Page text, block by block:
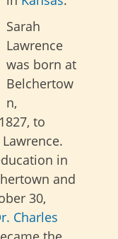
Sarah
Lawrence
was born at
Belchertow
n,
to
in
and
30,
Charles